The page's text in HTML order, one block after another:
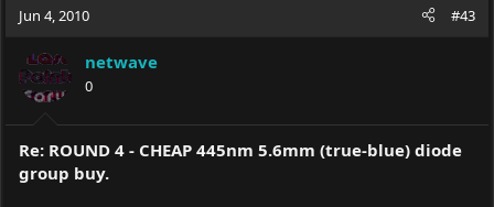
Jun 4, 2010 #43
netwave
0
Re: ROUND 4 - CHEAP 445nm 5.6mm (true-blue) diode
group buy.